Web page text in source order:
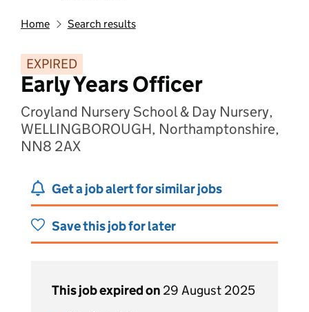
Home Search results
EXPIRED
Early Years Officer
Croyland Nursery School & Day Nursery,
WELLINGBOROUGH, Northamptonshire,
NN8 2AX
Get a job alert for similar jobs
Save this job for later
This job expired on 29 August 2025